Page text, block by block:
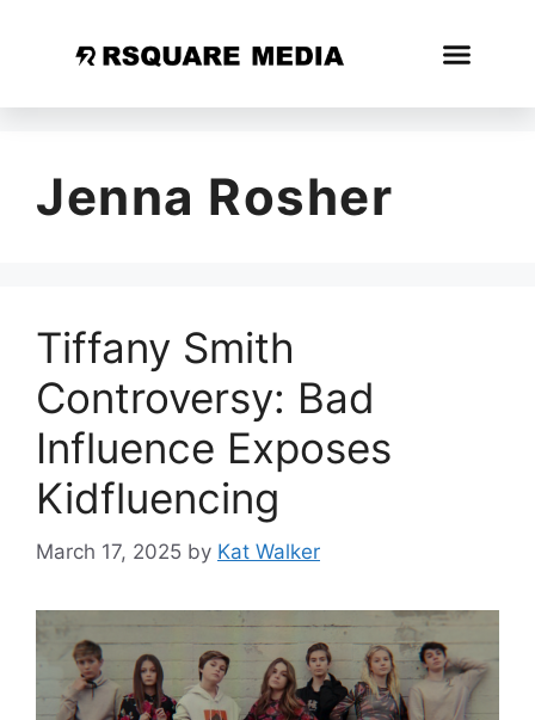
Jenna Rosher
Tiffany Smith
Controversy: Bad
Influence Exposes
Kidfluencing
March 17, 2025 by Kat Walker